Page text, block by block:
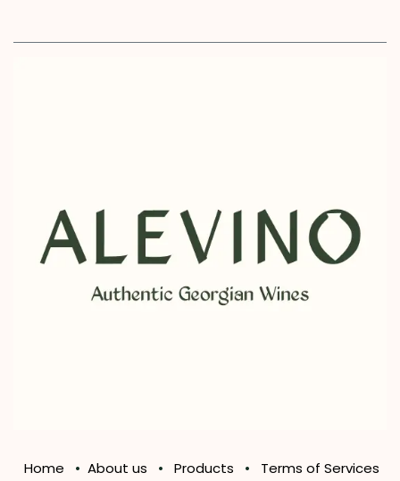
Home • About us • Products •
Terms of Services